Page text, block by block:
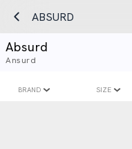
ABSURD
Absurd
Ansurd
BRAND SIZE